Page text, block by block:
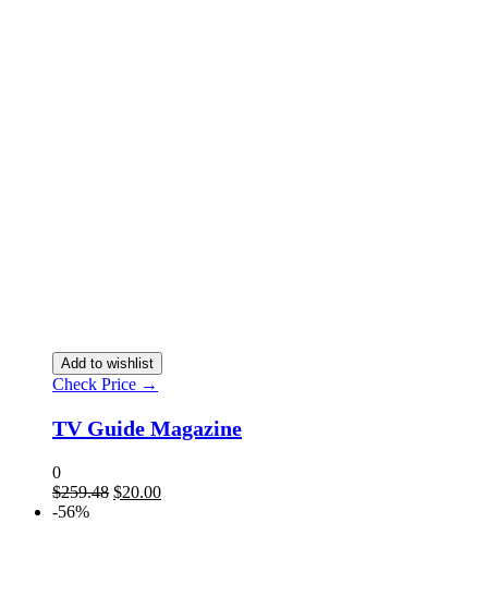
Add to wishlist
Check Price →
TV Guide Magazine
0
$259.48 Original
$20.00Current
-56%